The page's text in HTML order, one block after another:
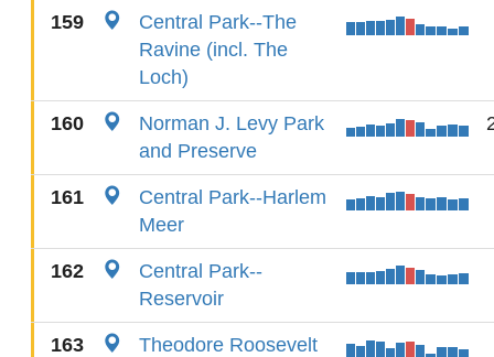
159
Central Park--The
Ravine (incl. The
Loch)
160
Norman J. Levy Park
and Preserve
161
Central Park--Harlem
Meer
162
Central Park--
Reservoir
163
Theodore Roosevelt